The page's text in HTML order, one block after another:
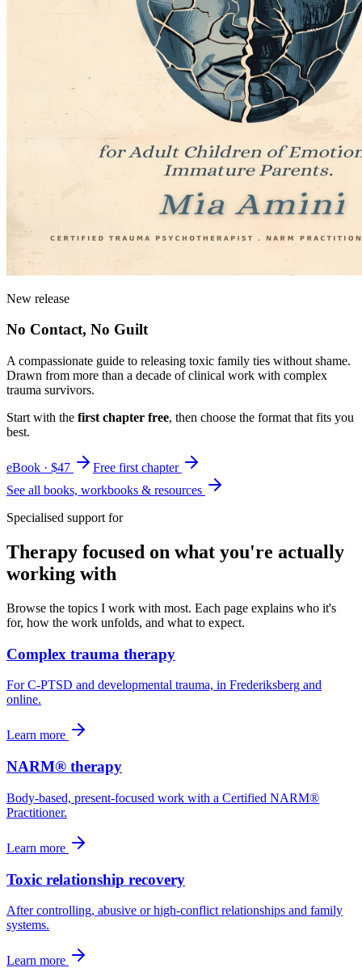
New release
No Contact, No Guilt
A compassionate guide to releasing toxic family ties without shame.
Drawn from more than a decade of clinical work with complex
trauma survivors.
Start with the first chapter free, then choose the format that fits you
best.
eBook · $47
Free first chapter
See all books, workbooks & resources
Specialised support for
Therapy focused on what you're actually
working with
Browse the topics I work with most. Each page explains who it's
for, how the work unfolds, and what to expect.
Complex trauma therapy
For C-PTSD and developmental trauma, in Frederiksberg and
online.
Learn more
NARM® therapy
Body-based, present-focused work with a Certified NARM®
Practitioner.
Learn more
Toxic relationship recovery
After controlling, abusive or high-conflict relationships and family
systems.
Learn more